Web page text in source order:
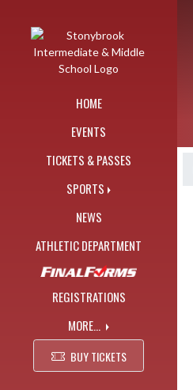
HOME
EVENTS
TICKETS & PASSES
SPORTS
NEWS
ATHLETIC DEPARTMENT
REGISTRATIONS
MORE...
BUY TICKETS